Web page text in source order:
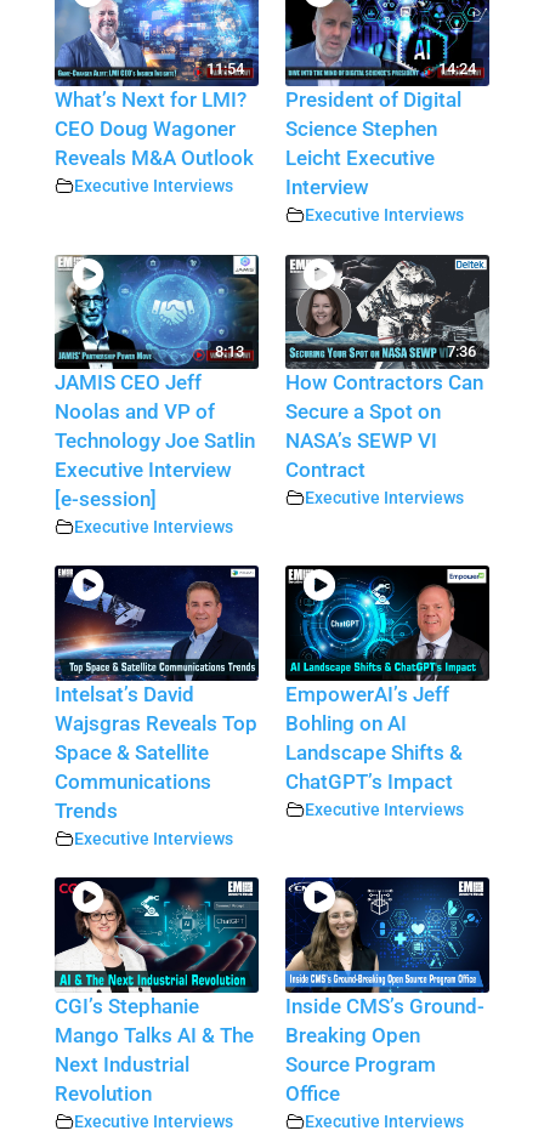
11:54
What’s Next for LMI?
CEO Doug Wagoner
Reveals M&A Outlook
Executive Interviews
14:24
President of Digital
Science Stephen
Leicht Executive
Interview
Executive Interviews
8:13
JAMIS CEO Jeff
Noolas and VP of
Technology Joe Satlin
Executive Interview
[e-session]
Executive Interviews
7:36
How Contractors Can
Secure a Spot on
NASA’s SEWP VI
Contract
Executive Interviews
Intelsat’s David
Wajsgras Reveals Top
Space & Satellite
Communications
Trends
Executive Interviews
EmpowerAI’s Jeff
Bohling on AI
Landscape Shifts &
ChatGPT’s Impact
Executive Interviews
CGI’s Stephanie
Mango Talks AI & The
Next Industrial
Revolution
Executive Interviews
Inside CMS’s Ground-
Breaking Open
Source Program
Office
Executive Interviews